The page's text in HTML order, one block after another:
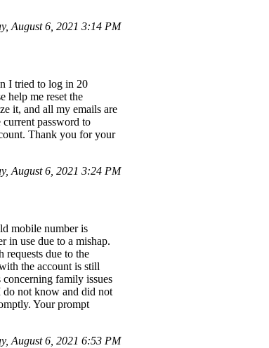
August 6, 2021 3:14 PM
I tried to log in 20
help me reset the
it, and all my emails are
password to
Thank you for your
August 6, 2021 3:24 PM
mobile number is
in use due to a mishap.
due to the
the account is still
concerning family issues
do not know and did not
Your prompt
August 6, 2021 6:53 PM